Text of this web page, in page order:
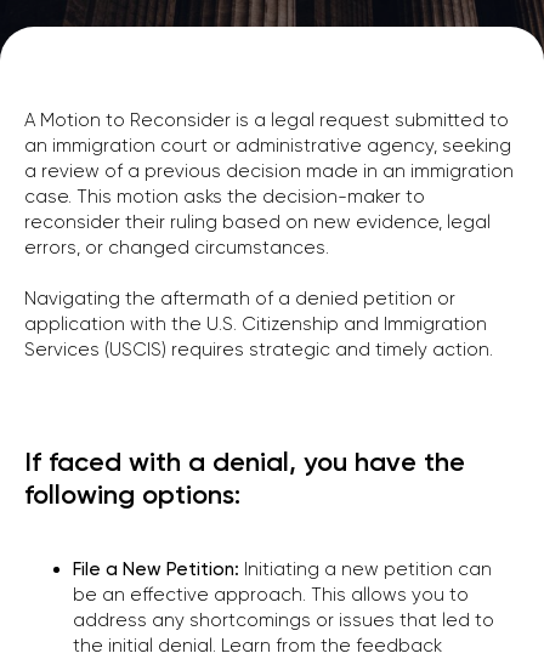
A Motion to Reconsider is a legal request submitted to
an immigration court or administrative agency, seeking
a review of a previous decision made in an immigration
case. This motion asks the decision-maker to
reconsider their ruling based on new evidence, legal
errors, or changed circumstances.
Navigating the aftermath of a denied petition or
application with the U.S. Citizenship and Immigration
Services (USCIS) requires strategic and timely action.
If faced with a denial, you have the
following options:
File a New Petition: Initiating a new petition can
be an effective approach. This allows you to
address any shortcomings or issues that led to
the initial denial. Learn from the feedback